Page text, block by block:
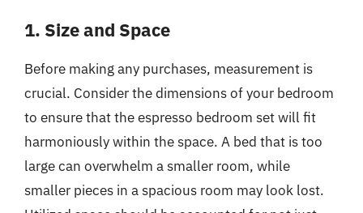
1. Size and Space
Before making any purchases, measurement is
crucial. Consider the dimensions of your bedroom
to ensure that the espresso bedroom set will fit
harmoniously within the space. A bed that is too
large can overwhelm a smaller room, while
smaller pieces in a spacious room may look lost.